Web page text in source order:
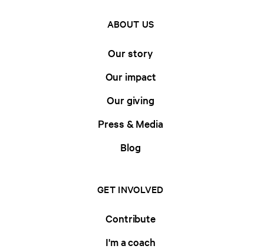
ABOUT US
Our story
Our impact
Our giving
Press & Media
Blog
GET INVOLVED
Contribute
I'm a coach